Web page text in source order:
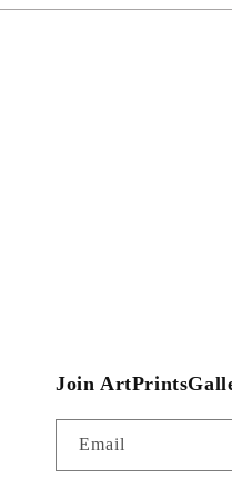
Join
Email